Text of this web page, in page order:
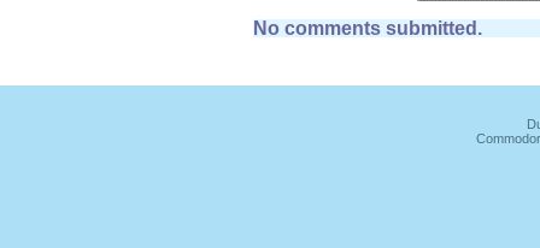
No comments submitted.